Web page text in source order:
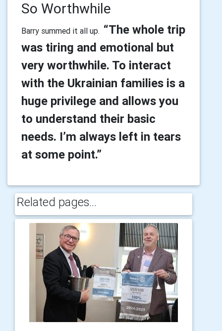
So Worthwhile
Barry summed it all up. “The whole trip
was tiring and emotional but
very worthwhile. To interact
with the Ukrainian families is a
huge privilege and allows you
to understand their basic
needs. I’m always left in tears
at some point.”
Related pages...